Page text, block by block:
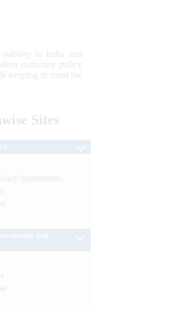
in India and
monetary policy
keeping in mind the
Sites
Statements